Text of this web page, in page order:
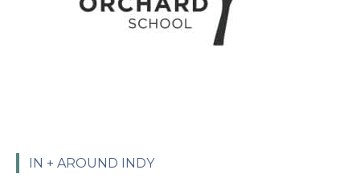
IN + AROUND INDY